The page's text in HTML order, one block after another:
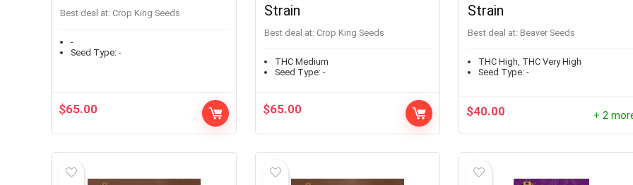
Best deal at: Crop King Seeds
-
Seed Type: -
$65.00
Strain
Best deal at: Crop King Seeds
THC Medium
Seed Type:-
$65.00
Strain
Best deal at: Beaver Seeds
THC High, THC Very High
Seed Type: -
$40.00 + 2